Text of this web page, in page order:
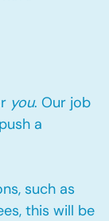
you. Our job
a
such as
this will be